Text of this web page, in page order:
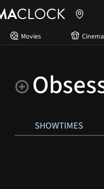
Movies
SHOWTIMES